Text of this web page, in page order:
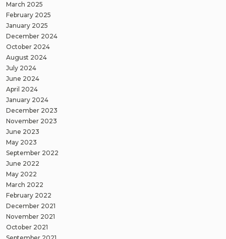
March 2025
February 2025
January 2025
December 2024
October 2024
August 2024
July 2024
June 2024
April 2024
January 2024
December 2023
November 2023
June 2023
May 2023
September 2022
June 2022
May 2022
March 2022
February 2022
December 2021
November 2021
October 2021